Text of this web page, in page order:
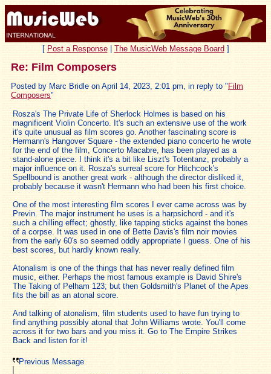
[ Post a Response| The MusicWeb Message Board ]
Re: Film Composers
Posted by Marc Bridle on April 14, 2023, 2:01 pm, in reply to " Film
Composers"
Rosza's The Private Life of Sherlock Holmes is based on his
magnificent Violin Concerto. It's such an extensive use of the work
it's quite unusual as film scores go. Another fascinating score is
Hermann's Hangover Square - the extended piano concerto he wrote
for the end of the film, Concerto Macabre, has been played as a
stand-alone piece. I think it's a bit like Liszt's Totentanz, probably a
major influence on it. Rosza's surreal score for Hitchcock's
Spellbound is another great work - although the director disliked it,
probably because it wasn't Hermann who had been his first choice.
One of the most interesting film scores I ever came across was by
Previn. The major instrument he uses is a harpsichord - and it's
such a chilling effect; ghostly, like tapping sticks against the bones
of a corpse. It was used in one of Bette Davis's film noir movies
from the early 60's so seemed oddly appropriate I guess. One of his
best scores, but hardly known really.
Atonalism is one of the things that has never really defined film
music, either. Perhaps the most famous example is David Shire's
The Taking of Pelham 123; but then Goldsmith's Planet of the Apes
fits the bill as an atonal score.
And talking of atonalism, film students used to have fun trying to
find anything possibly atonal that John Williams wrote. You'll come
across it for two bars and you miss it. Go to The Empire Strikes
Back and listen for it!
Previous Message